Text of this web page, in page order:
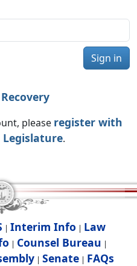
Sign in
please register with
.
| Interim Info | Law
| Counsel Bureau |
| Senate| FAQs